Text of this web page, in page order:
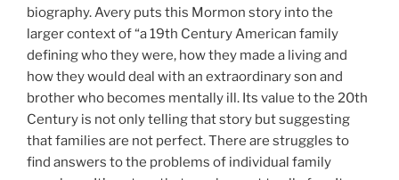
biography. Avery puts this Mormon story into the
larger context of “a 19th Century American family
defining who they were, how they made a living and
how they would deal with an extraordinary son and
brother who becomes mentally ill. Its value to the 20th
Century is not only telling that story but suggesting
that families are not perfect. There are struggles to
find answers to the problems of individual family